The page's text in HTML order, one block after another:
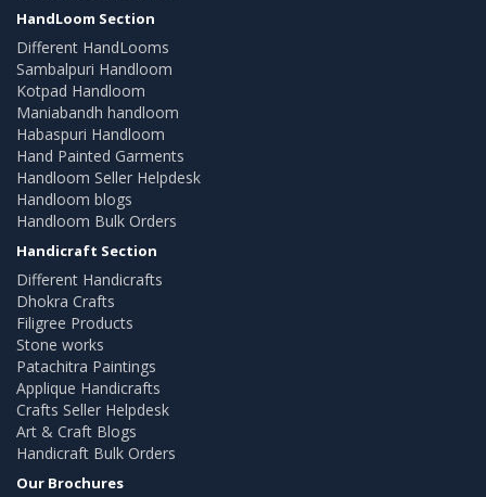
HandLoom Section
Different HandLooms
Sambalpuri Handloom
Kotpad Handloom
Maniabandh handloom
Habaspuri Handloom
Hand Painted Garments
Handloom Seller Helpdesk
Handloom blogs
Handloom Bulk Orders
Handicraft Section
Different Handicrafts
Dhokra Crafts
Filigree Products
Stone works
Patachitra Paintings
Applique Handicrafts
Crafts Seller Helpdesk
Art & Craft Blogs
Handicraft Bulk Orders
Our Brochures